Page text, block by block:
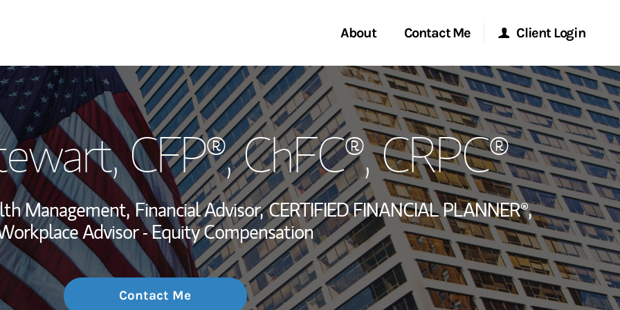
About
My Story and Services
Wealth Management Global
Investment Office
Thought Leadership
Contact Me
Start a Conversation
Location
Client Login
Morgan Stanley Online
Morgan Stanley at Work
Research Portal
Matrix
, CFP®, ChFC®, CRPC®
Management, Financial Advisor, CERTIFIED FINANCIAL PLANNER®,
Advisor - Equity Compensation
Contact Me